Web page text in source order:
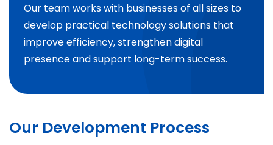
Our team works with businesses of all sizes to
develop practical technology solutions that
improve efficiency, strengthen digital
presence and support long-term success.
Our Development Process